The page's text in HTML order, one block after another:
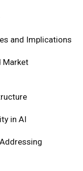
and Implications
in AI